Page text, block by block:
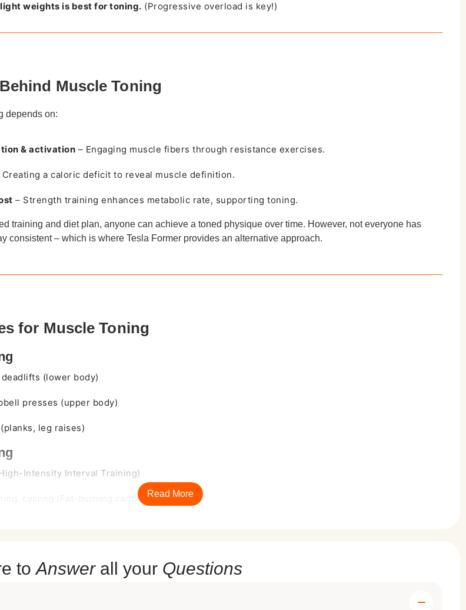
weights is best for toning. (Progressive overload is key!)
Muscle Toning
depends on:
& activation – Engaging muscle fibers through resistance exercises.
Creating a caloric deficit to reveal muscle definition.
– Strength training enhances metabolic rate, supporting toning.
training and diet plan, anyone can achieve a toned physique over time. However, not everyone has
consistent – which is where Tesla Former provides an alternative approach.
for Muscle Toning
(lower body)
presses (upper body)
leg raises)
Intensity Interval Training)
cycling (Fat-burning cardio)
to prevent overtraining
Tesla Former offers a hassle-free muscle toning solution.
Read More
toAnswerall your Questions